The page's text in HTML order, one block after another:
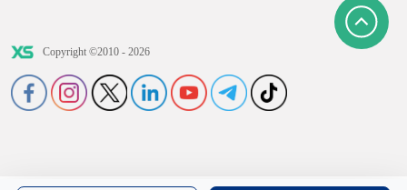
Copyright ©2010 - 2026